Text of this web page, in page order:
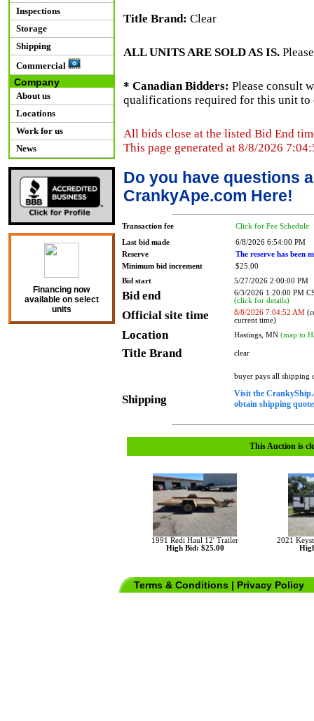
Inspections
Storage
Shipping
Commercial
Company
About us
Locations
Work for us
News
Financing now
available on select
units
Title Brand: Clear
ALL UNITS ARE SOLD AS IS.
* Canadian Bidders: Please consult
qualifications required for this unit to
All bids close at the listed Bid End
This page generated at 8/8/2026
Do you have questions
CrankyApe.com Here!
Transaction fee Click for Fee Schedule
Last bid made
6/8/2026 6:54:00 PM
Reserve
The reserve has been
Minimum bid increment
$25.00
Bid start
5/27/2026 2:00:00 PM
Bid end
6/3/2026 1:20:00 PM
(click for details)
Official site time 8/8/2026 7:04:52 AM
current time)
Location Hastings, MN (map to
Title Brand clear
Shipping
buyer pays all shipping
Visit the
obtain shipping
This Auction is
1991 Redi Haul 12' Trailer
High Bid: $25.00
2021
Terms & Conditions | Privacy Policy